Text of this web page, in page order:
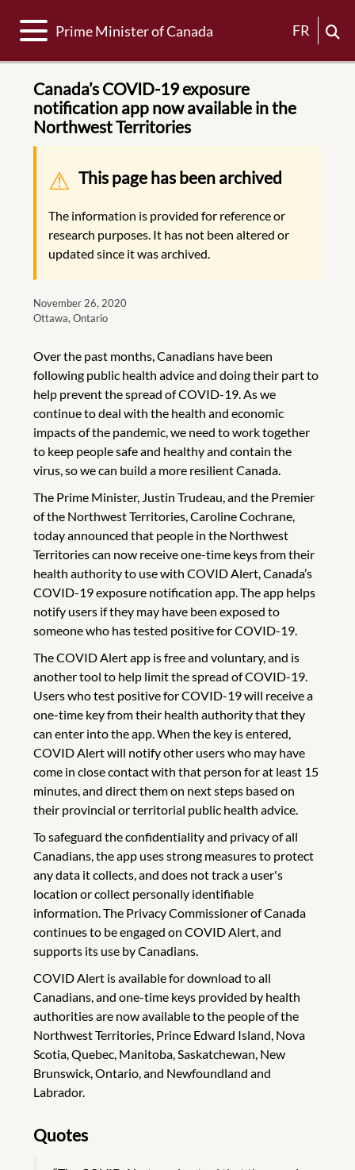
Toggle navigation
Prime Minister of Canada FR
Canada’s COVID-19 exposure
notification app now available in the
Northwest Territories
Warning message
This page has been archived
The information is provided for reference or
research purposes. It has not been altered or
updated since it was archived.
November 26, 2020
Ottawa, Ontario
Over the past months, Canadians have been
following public health advice and doing their part to
help prevent the spread of COVID-19. As we
continue to deal with the health and economic
impacts of the pandemic, we need to work together
to keep people safe and healthy and contain the
virus, so we can build a more resilient Canada.
The Prime Minister, Justin Trudeau, and the Premier
of the Northwest Territories, Caroline Cochrane,
today announced that people in the Northwest
Territories can now receive one-time keys from their
health authority to use with COVID Alert, Canada’s
COVID-19 exposure notification app. The app helps
notify users if they may have been exposed to
someone who has tested positive for COVID-19.
The COVID Alert app is free and voluntary, and is
another tool to help limit the spread of COVID-19.
Users who test positive for COVID-19 will receive a
one-time key from their health authority that they
can enter into the app. When the key is entered,
COVID Alert will notify other users who may have
come in close contact with that person for at least 15
minutes, and direct them on next steps based on
their provincial or territorial public health advice.
To safeguard the confidentiality and privacy of all
Canadians, the app uses strong measures to protect
any data it collects, and does not track a user's
location or collect personally identifiable
information. The Privacy Commissioner of Canada
continues to be engaged on COVID Alert, and
supports its use by Canadians.
COVID Alert is available for download to all
Canadians, and one-time keys provided by health
authorities are now available to the people of the
Northwest Territories, Prince Edward Island, Nova
Scotia, Quebec, Manitoba, Saskatchewan, New
Brunswick, Ontario, and Newfoundland and
Labrador.
Quotes